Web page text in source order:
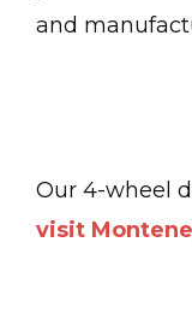
and
Our 4-wheel
visit